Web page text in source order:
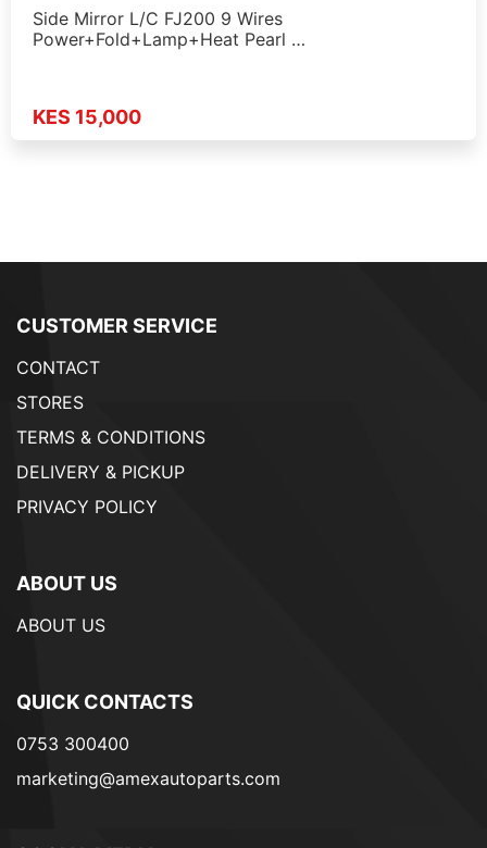
Side Mirror L/C FJ200 9 Wires
Power+Fold+Lamp+Heat Pearl …
KES 15,000
CUSTOMER SERVICE
CONTACT
STORES
TERMS & CONDITIONS
DELIVERY & PICKUP
PRIVACY POLICY
ABOUT US
ABOUT US
QUICK CONTACTS
0753 300400
marketing@amexautoparts.com